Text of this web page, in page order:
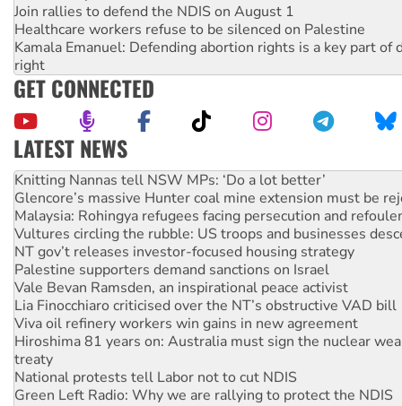
Join rallies to defend the NDIS on August 1
Healthcare workers refuse to be silenced on Palestine
Kamala Emanuel: Defending abortion rights is a key part of
right
GET CONNECTED
LATEST NEWS
Why Work for the Dole programs must be abolished
Knitting Nannas tell NSW MPs: ‘Do a lot better’
Glencore’s massive Hunter coal mine extension must be
Malaysia: Rohingya refugees facing persecution and
Vultures circling the rubble: US troops and businesses
NT gov’t releases investor-focused housing strategy
Palestine supporters demand sanctions on Israel
Vale Bevan Ramsden, an inspirational peace activist
Lia Finocchiaro criticised over the NT’s obstructive VAD bill
Viva oil refinery workers win gains in new agreement
Hiroshima 81 years on: Australia must sign the nuclear
treaty
National protests tell Labor not to cut NDIS
Green Left Radio: Why we are rallying to protect the NDIS